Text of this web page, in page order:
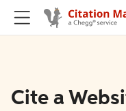
Cite a